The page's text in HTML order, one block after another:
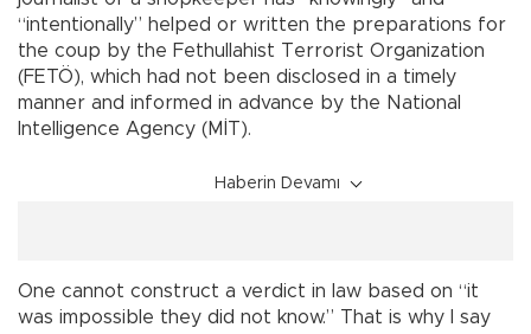
“intentionally” helped or written the preparations for
the coup by the Fethullahist Terrorist Organization
(FETÖ), which had not been disclosed in a timely
manner and informed in advance by the National
Intelligence Agency (MİT).
Haberin Devamı
One cannot construct a verdict in law based on “it
was impossible they did not know.” That is why I say